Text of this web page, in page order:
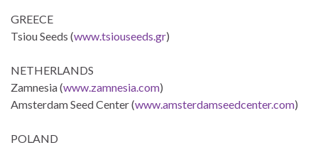
GREECE
Tsiou Seeds (www.tsiouseeds.gr)
NETHERLANDS
Zamnesia (www.zamnesia.com)
Amsterdam Seed Center (www.amsterdamseedcenter.com)
POLAND